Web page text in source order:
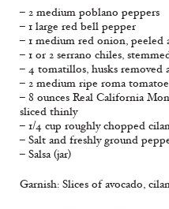
– 2 medium poblano peppers
– 1 large red bell pepper
– 1 medium red onion, peeled
– 1 or 2 serrano chiles,
– 4 tomatillos, husks removed
– 2 medium ripe roma
– 8 ounces Real California
sliced thinly
– 1/4 cup roughly chopped
– Salt and freshly ground
– Salsa (jar)
Garnish: Slices of avocado,